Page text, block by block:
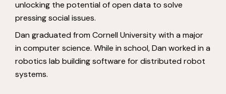
unlocking the potential of open data to solve
pressing social issues.
Dan graduated from Cornell University with a major
in computer science. While in school, Dan worked in a
robotics lab building software for distributed robot
systems.